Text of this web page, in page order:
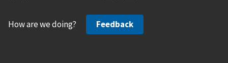
How are we doing? Feedback